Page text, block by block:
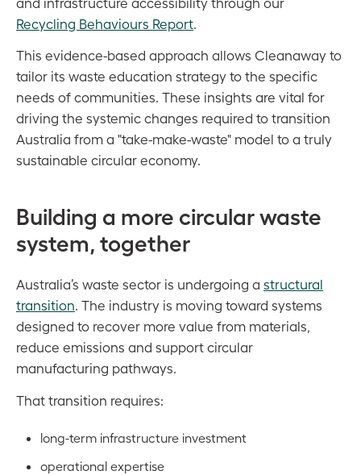
Recycling Behaviours Report
This evidence-based approach allows Cleanaway to
tailor its waste education strategy to the specific
needs of communities. These insights are vital for
driving the systemic changes required to transition
Australia from a "take-make-waste" model to a truly
sustainable circular economy.
Building a more circular waste
system, together
Australia’s waste sector is undergoing a structural
transition. The industry is moving toward systems
designed to recover more value from materials,
reduce emissions and support circular
manufacturing pathways.
That transition requires:
long-term infrastructure investment
operational expertise